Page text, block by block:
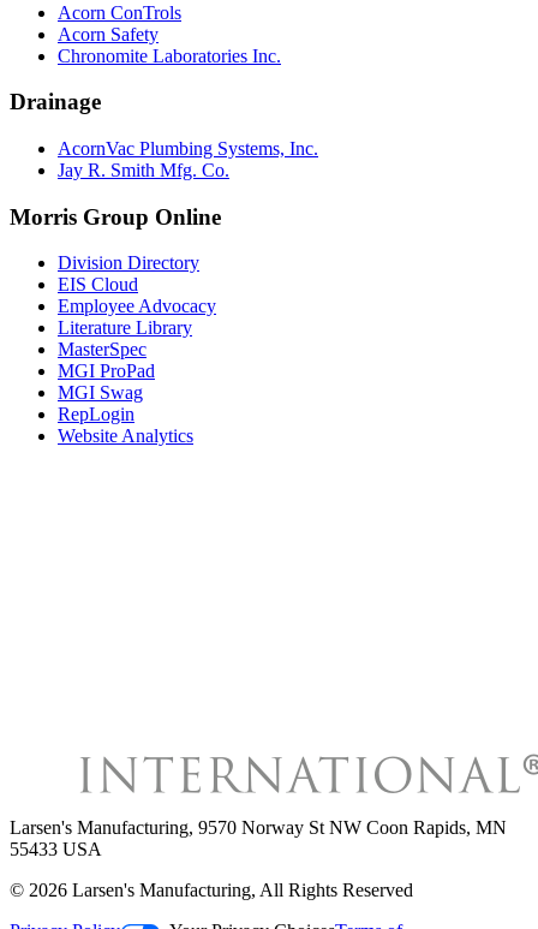
Acorn ConTrols
Acorn Safety
Chronomite Laboratories Inc.
Drainage
AcornVac Plumbing Systems, Inc.
Jay R. Smith Mfg. Co.
Morris Group Online
Division Directory
EIS Cloud
Employee Advocacy
Literature Library
MasterSpec
MGI ProPad
MGI Swag
RepLogin
Website Analytics
Larsen's Manufacturing, 9570 Norway St NW Coon Rapids, MN
55433 USA
© 2026 Larsen's Manufacturing, All Rights Reserved